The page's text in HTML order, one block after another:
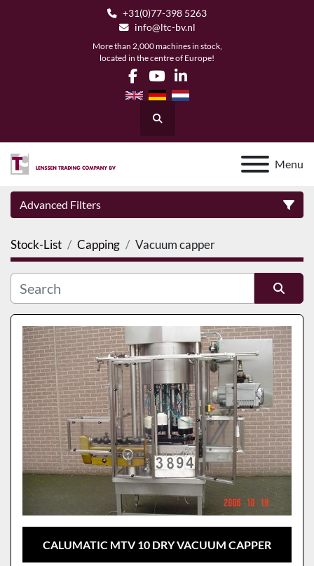
+31(0)77-398 5263
info@ltc-bv.nl
More than 2,000 machines in stock,
located in the centre of Europe!
facebook
youtubelinkedin
Search
Menu
Advanced Filters
Category
Manufacturer
Model
Stock-List Capping Vacuum capper
Sort by
CALUMATIC MTV 10 DRY VACUUM CAPPER